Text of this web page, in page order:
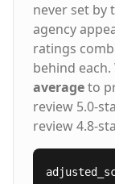
never set by
agency
ratings
behind each.
averageto
review 5.0-
review 4.8-